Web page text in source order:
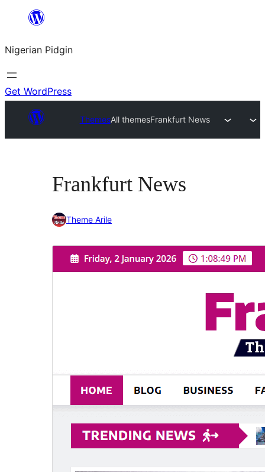
content
Nigerian Pidgin
Get WordPress
ThemesAll themesFrankfurt News
Frankfurt News
Theme Arile